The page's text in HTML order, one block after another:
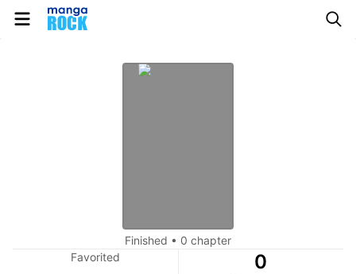
Finished • 0 chapter
Favorited
0